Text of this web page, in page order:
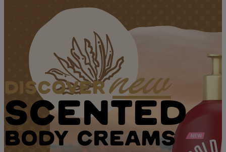
DISCOVERnew
SCENTED
BODY CREAMS